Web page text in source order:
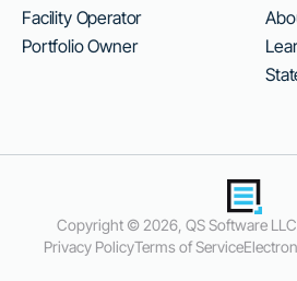
Facility Operator
Portfolio Owner
Copyright © 2026 , QS Software
Privacy PolicyTerms of Service